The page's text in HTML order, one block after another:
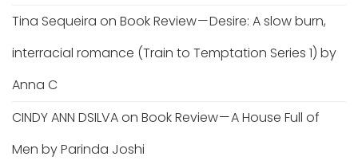
Tina Sequeira on Book Review — Desire: A slow burn,
interracial romance (Train to Temptation Series 1) by
Anna C
CINDY ANN DSILVAon Book Review — A House Full of
Men by Parinda Joshi